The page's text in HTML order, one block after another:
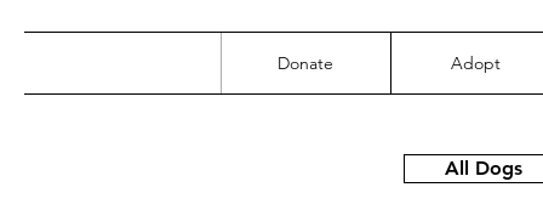
Donate Adopt
All Dogs